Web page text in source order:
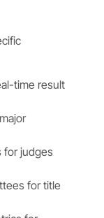
time result
for judges
for title